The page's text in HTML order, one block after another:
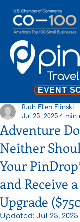
EVENT
Adventure
Neither
Your
and Receive
Upgrade
Ruth Ellen Elinski
Jul 25, 2025 4 min
Updated: Jul 25, 2025